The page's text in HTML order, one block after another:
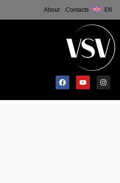
About Contacts EN